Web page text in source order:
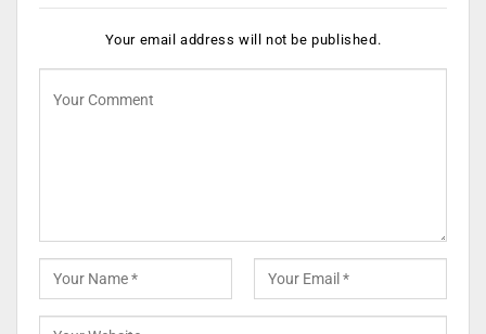
Your email address will not be published.